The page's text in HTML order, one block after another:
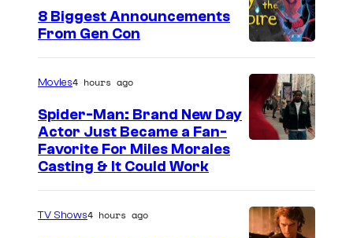
8 Biggest Announcements
From Gen Con
Movies4 hours ago
Spider-Man: Brand New Day
Actor Just Became a Fan-
Favorite For Miles Morales
Casting & It Could Work
TV Shows4 hours ago